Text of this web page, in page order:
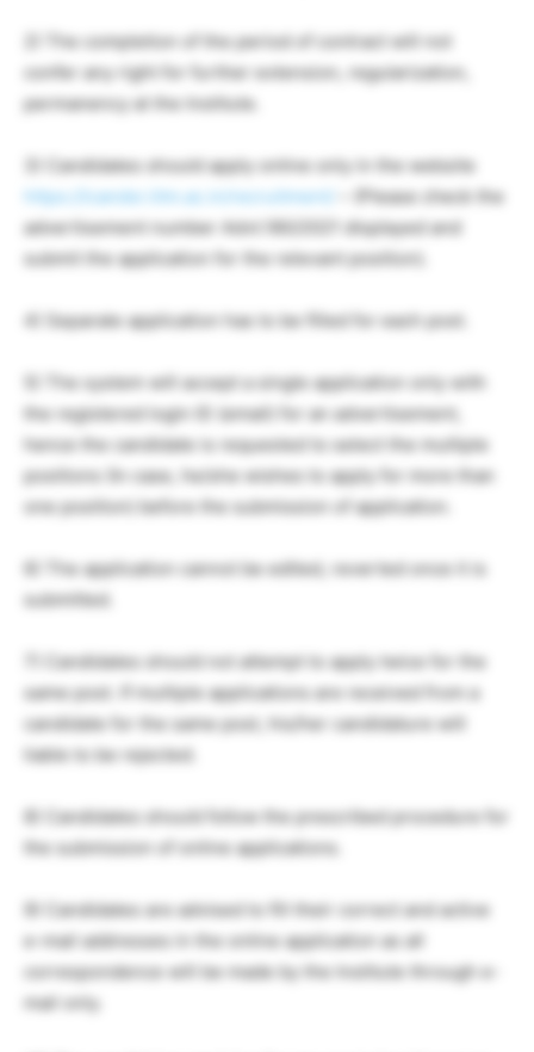
2) The completion of the period of contract will not
confer any right for further extension, regularization,
permanency at the Institute.
3) Candidates should apply online only in the website
https://icandsr.iitm.ac.in/recruitment/
– (Please check the
advertisement number Advt.180/2021 displayed and
submit the application for the relevant position).
4) Separate application has to be filled for each post.
5) The system will accept a single application only with
the registered login ID (email) for an advertisement,
hence the candidate is requested to select the multiple
positions (In case, he/she wishes to apply for more than
one position) before the submission of application.
6) The application cannot be edited, reverted once it is
submitted.
7) Candidates should not attempt to apply twice for the
same post. If multiple applications are received from a
candidate for the same post, his/her candidature will
liable to be rejected.
8) Candidates should follow the prescribed procedure for
the submission of online applications.
9) Candidates are advised to fill their correct and active
e-mail addresses in the online application as all
correspondence will be made by the Institute through e-
mail only.